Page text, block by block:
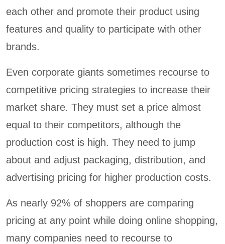
each other and promote their product using
features and quality to participate with other
brands.
Even corporate giants sometimes recourse to
competitive pricing strategies to increase their
market share. They must set a price almost
equal to their competitors, although the
production cost is high. They need to jump
about and adjust packaging, distribution, and
advertising pricing for higher production costs.
As nearly 92% of shoppers are comparing
pricing at any point while doing online shopping,
many companies need to recourse to